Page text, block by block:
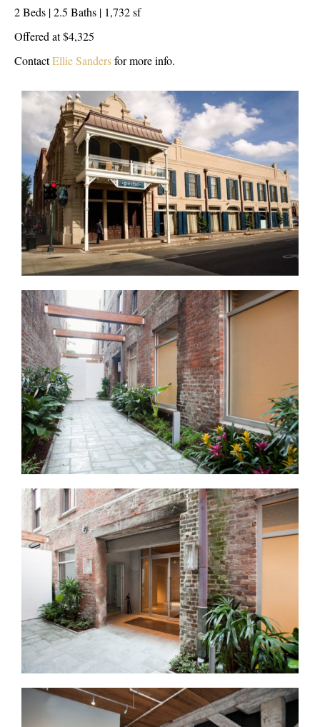
2 Beds | 2.5 Baths | 1,732 sf
Offered at $4,325
ContactEllie Sandersfor more info.